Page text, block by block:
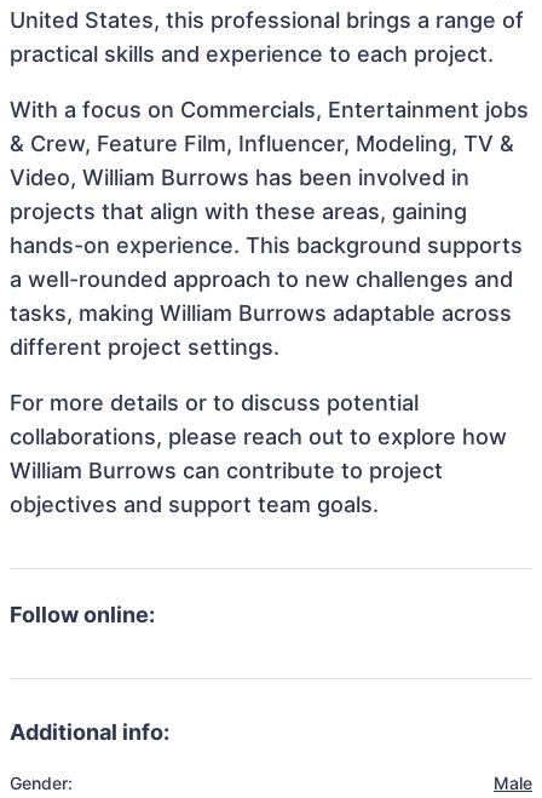
United States, this professional brings a range of
practical skills and experience to each project.
With a focus on Commercials, Entertainment jobs
& Crew, Feature Film, Influencer, Modeling, TV &
Video, William Burrows has been involved in
projects that align with these areas, gaining
hands-on experience. This background supports
a well-rounded approach to new challenges and
tasks, making William Burrows adaptable across
different project settings.
For more details or to discuss potential
collaborations, please reach out to explore how
William Burrows can contribute to project
objectives and support team goals.
Follow online:
Additional info:
Gender: Male